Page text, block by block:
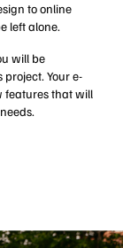
to online
left alone.
will be
Your e-
features that will